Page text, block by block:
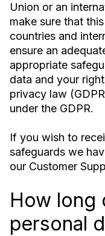
Union or an
make sure that
countries and
ensure an
appropriate
data and your
privacy law
under the GDPR.
If you wish to
safeguards we
our Customer
How long
personal